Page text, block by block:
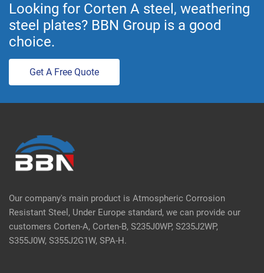
Looking for Corten A steel, weathering
steel plates? BBN Group is a good
choice.
Get A Free Quote
Our company's main product is Atmospheric Corrosion
Resistant Steel, Under Europe standard, we can provide our
customers Corten-A, Corten-B, S235J0WP, S235J2WP,
S355J0W, S355J2G1W, SPA-H.